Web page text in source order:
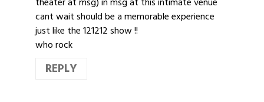
cant wait should be a memorable experience
just like the 121212 show !!
who rock
REPLY